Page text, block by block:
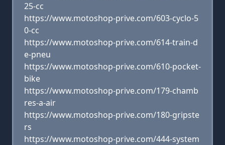
25-cc
https://www.motoshop-prive.com/603-cyclo-5
0-cc
https://www.motoshop-prive.com/614-train-d
e-pneu
https://www.motoshop-prive.com/610-pocket-
bike
https://www.motoshop-prive.com/179-chamb
res-a-air
https://www.motoshop-prive.com/180-gripste
rs
https://www.motoshop-prive.com/444-system